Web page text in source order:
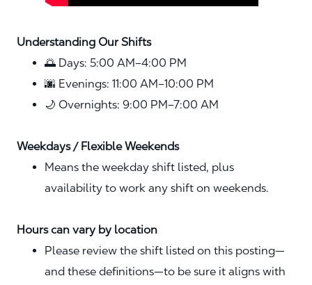
Understanding Our Shifts
🌅 Days: 5:00 AM–4:00 PM
🌆 Evenings: 11:00 AM–10:00 PM
🌙 Overnights: 9:00 PM–7:00 AM
Weekdays / Flexible Weekends
Means the weekday shift listed, plus
availability to work any shift on weekends.
Hours can vary by location
Please review the shift listed on this posting—
and these definitions—to be sure it aligns with